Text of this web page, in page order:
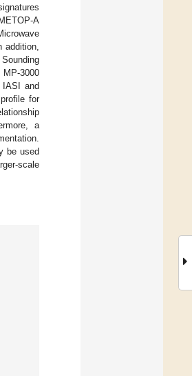
A
addition,
3000
and
for
a
be used
scale